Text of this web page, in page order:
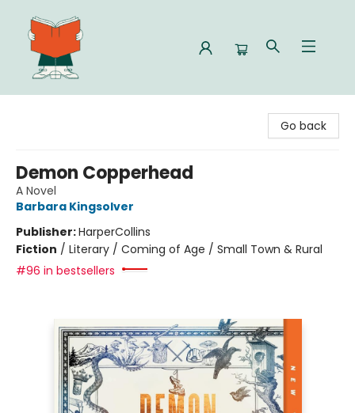
Go back
Demon Copperhead
A Novel
Barbara Kingsolver
Publisher:HarperCollins
Fiction / Literary / Coming of Age / Small Town & Rural
#96 in bestsellers